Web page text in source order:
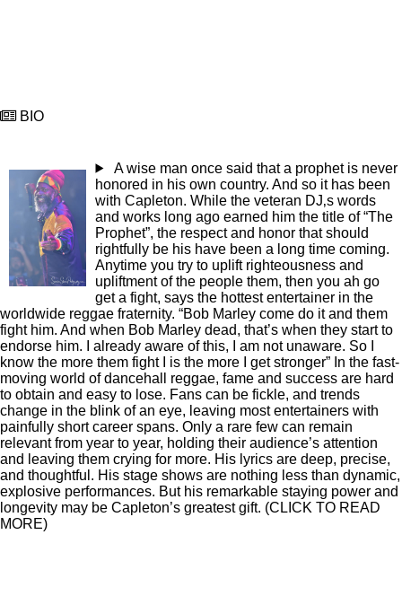
BIO
A wise man once said that a prophet is never
honored in his own country. And so it has been
with Capleton. While the veteran DJ‚s words
and works long ago earned him the title of “The
Prophet”, the respect and honor that should
rightfully be his have been a long time coming.
Anytime you try to uplift righteousness and
upliftment of the people them, then you ah go
get a fight, says the hottest entertainer in the
worldwide reggae fraternity. “Bob Marley come do it and them
fight him. And when Bob Marley dead, that’s when they start to
endorse him. I already aware of this, I am not unaware. So I
know the more them fight I is the more I get stronger” In the fast-
moving world of dancehall reggae, fame and success are hard